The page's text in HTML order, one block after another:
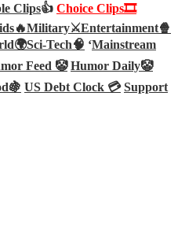
Clips👍 Choice Clips🎞️
Military⚔️Entertainment🍿
Sci-Tech🧠 ‘Mainstream
Feed 🤡 Humor Daily🤡
US Debt Clock 💳 Support